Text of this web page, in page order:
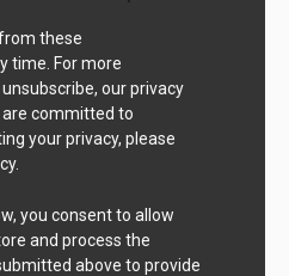
these
time. For more
our privacy
committed to
your privacy, please
you consent to allow
and process the
above to provide